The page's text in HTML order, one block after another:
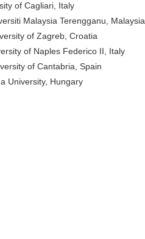
of Cagliari, Italy
Malaysia Terengganu, Malaysia
of Zagreb, Croatia
of Naples Federico II, Italy
of Cantabria, Spain
University, Hungary